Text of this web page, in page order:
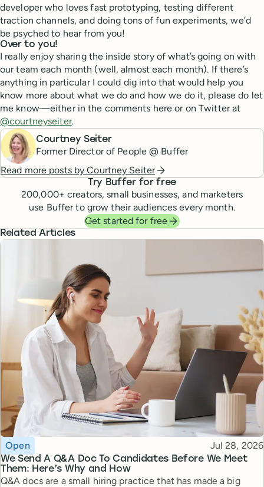
developer who loves fast prototyping, testing different
traction channels, and doing tons of fun experiments, we’d
be psyched to hear from you!
Over to you!
I really enjoy sharing the inside story of what’s going on with
our team each month (well, almost each month). If there’s
anything in particular I could dig into that would help you
know more about what we do and how we do it, please do let
me know—either in the comments here or on Twitter at
@courtneyseiter.
Courtney Seiter
Former Director of People @ Buffer
Read more posts byCourtney Seiter
Try Buffer for free
200,000+ creators, small businesses, and marketers
use Buffer to grow their audiences every month.
Get started for free
Related Articles
We Send A Q&A Doc To Candidates Before We Meet
Them: Here’s Why and How
Topic
Open Published
Jul 28, 2026
Q&A docs are a small hiring practice that has made a big